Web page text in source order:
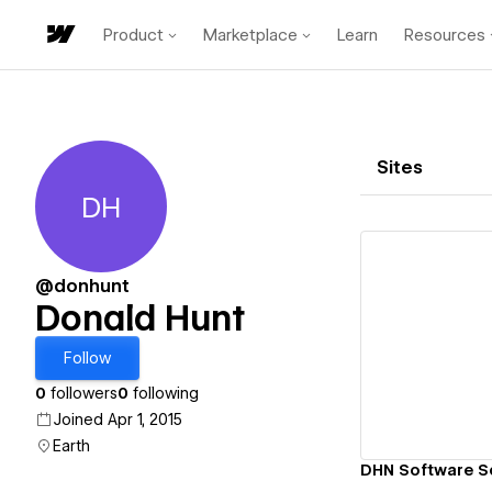
Product Marketplace Learn Resources
Donald Hunt
DH
@donhunt
Donald Hunt
Follow
0 followers0 following
Joined Apr 1, 2015
Earth
Sites
DHN Software